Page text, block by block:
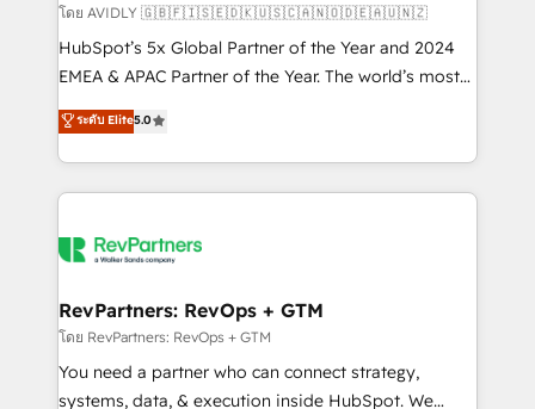
and reporting foundations ✔️ Custom integrations
and workflow automation ✔️ User adoption
programs, training, and enablement Through project-
partnerships, we guide organizations through the
revenue maturity model - delivering the right
grows.
โดย AVIDLY 🇬🇧🇫🇮🇸🇪🇩🇰🇺🇸🇨🇦🇳🇴🇩🇪🇦🇺🇳🇿
HubSpot’s 5x Global Partner of the Year and 2024
EMEA & APAC Partner of the Year. The world’s most
experienced and fully accredited HubSpot Solutions
Partner. 🚀 With 2,750+ HubSpot projects delivered
and 370+ specialists across EMEA, APAC and NAM,
we de-risk complex CRM programmes and
multi-region migrations to AI-powered automation,
scale. 🏆 HubSpot’s CEO called us “the partner of the
future.” Others agree it is proof of trust built through
measurable impact.
ระดับ Elite5.0
RevPartners: RevOps + GTM
โดย RevPartners: RevOps + GTM
You need a partner who can connect strategy,
systems, data, & execution inside HubSpot. We